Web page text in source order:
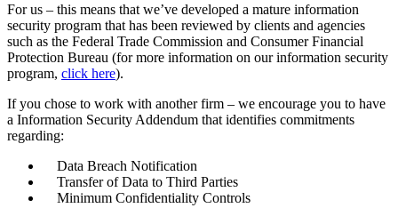
For us – this means that we’ve developed a mature information
security program that has been reviewed by clients and agencies
such as the Federal Trade Commission and Consumer Financial
Protection Bureau (for more information on our information security
program, click here).
If you chose to work with another firm – we encourage you to have
a Information Security Addendum that identifies commitments
regarding:
Data Breach Notification
Transfer of Data to Third Parties
Minimum Confidentiality Controls